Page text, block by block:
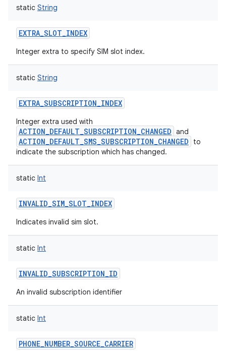
static String
EXTRA_SLOT_INDEX
Integer extra to specify SIM slot index.
static String
EXTRA_SUBSCRIPTION_INDEX
Integer extra used with
ACTION_DEFAULT_SUBSCRIPTION_CHANGED and
ACTION_DEFAULT_SMS_SUBSCRIPTION_CHANGED
to
indicate the subscription which has changed.
static Int
INVALID_SIM_SLOT_INDEX
Indicates invalid sim slot.
static Int
INVALID_SUBSCRIPTION_ID
An invalid subscription identifier
static Int
PHONE_NUMBER_SOURCE_CARRIER